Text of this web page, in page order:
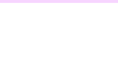
Since working with Kym at